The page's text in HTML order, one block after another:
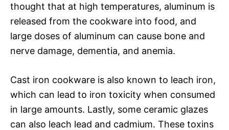
thought that at high temperatures, aluminum is
released from the cookware into food, and
large doses of aluminum can cause bone and
nerve damage, dementia, and anemia.
Cast iron cookware is also known to leach iron,
which can lead to iron toxicity when consumed
in large amounts. Lastly, some ceramic glazes
can also leach lead and cadmium. These toxins